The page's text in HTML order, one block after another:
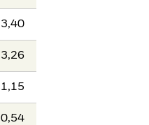
3,40
3,26
1,15
0,54